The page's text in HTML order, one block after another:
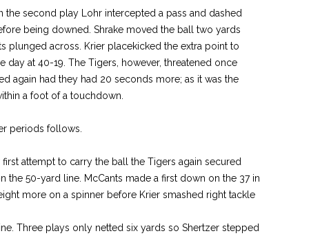
the second play Lohr intercepted a pass and dashed
being downed. Shrake moved the ball two yards
plunged across. Krier placekicked the extra point to
day at 40-19. The Tigers, however, threatened once
again had they had 20 seconds more; as it was the
a foot of a touchdown.
periods follows.
attempt to carry the ball the Tigers again secured
the 50-yard line. McCants made a first down on the 37 in
more on a spinner before Krier smashed right tackle
Three plays only netted six yards so Shertzer stepped